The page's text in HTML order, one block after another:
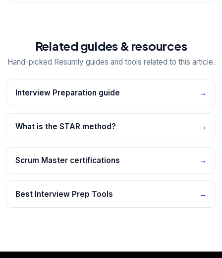
Related guides & resources
Hand-picked Resumly guides and tools related to this article.
Interview Preparation guide →
What is the STAR method? →
Scrum Master certifications →
Best Interview Prep Tools →